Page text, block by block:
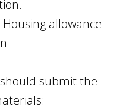
allowance
submit the